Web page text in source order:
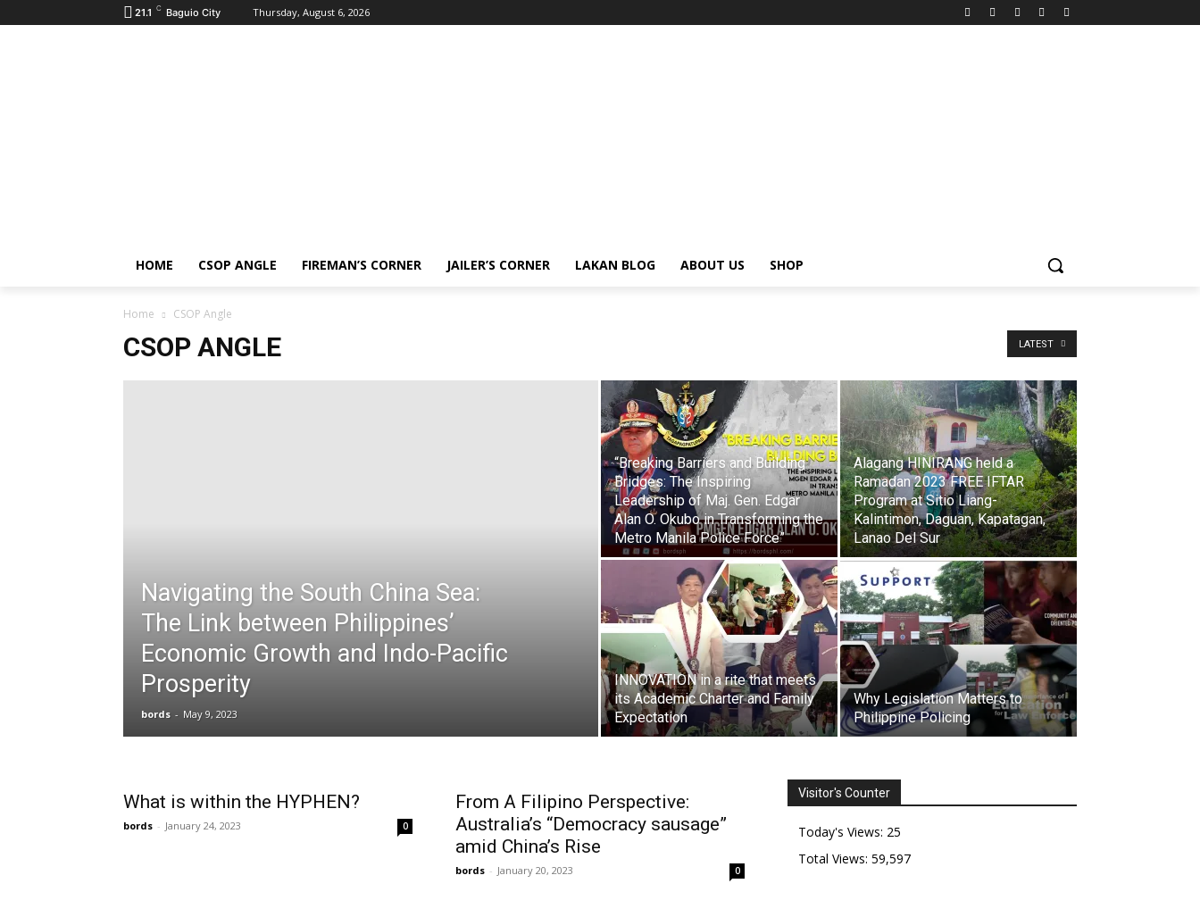
21.1 C Baguio City Thursday, August 6, 2026
HOME CSOP ANGLE FIREMAN’S CORNER JAILER’S CORNER LAKAN BLOG ABOUT US SHOP
Home CSOP Angle
CSOP ANGLE LATEST
Navigating the South China Sea:
The Link between Philippines’
Economic Growth and Indo-Pacific
Prosperity
bords - May 9, 2023
“Breaking Barriers and Building
Bridges: The Inspiring
Leadership of Maj. Gen. Edgar
Alan O. Okubo in Transforming the
Metro Manila Police Force”
Alagang HINIRANG held a
Ramadan 2023 FREE IFTAR
Program at Sitio Liang-
Kalintimon, Daguan, Kapatagan,
Lanao Del Sur
INNOVATION in a rite that meets
its Academic Charter and Family
Expectation
Why Legislation Matters to
Philippine Policing
What is within the HYPHEN?
bords - January 24, 2023 0
From A Filipino Perspective:
Australia’s “Democracy sausage”
amid China’s Rise
bords - January 20, 2023 0
Visitor's Counter
Today's Views: 25
Total Views: 59,597